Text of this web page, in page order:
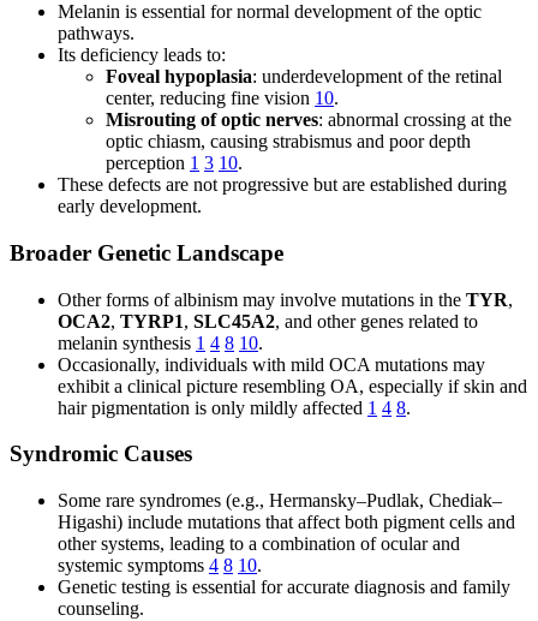
Melanin is essential for normal development of the optic
pathways.
Its deficiency leads to:
Foveal hypoplasia: underdevelopment of the retinal
center, reducing fine vision 10.
Misrouting of optic nerves: abnormal crossing at the
optic chiasm, causing strabismus and poor depth
perception 1 3 10.
These defects are not progressive but are established during
early development.
Broader Genetic Landscape
Other forms of albinism may involve mutations in the TYR,
OCA2, TYRP1, SLC45A2, and other genes related to
melanin synthesis 1 4 8 10.
Occasionally, individuals with mild OCA mutations may
exhibit a clinical picture resembling OA, especially if skin and
hair pigmentation is only mildly affected 1 4 8.
Syndromic Causes
Some rare syndromes (e.g., Hermansky–Pudlak, Chediak–
Higashi) include mutations that affect both pigment cells and
other systems, leading to a combination of ocular and
systemic symptoms 4 8 10.
Genetic testing is essential for accurate diagnosis and family
counseling.